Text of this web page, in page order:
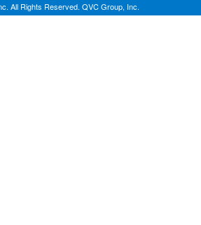
All Rights Reserved. QVC Group, Inc.